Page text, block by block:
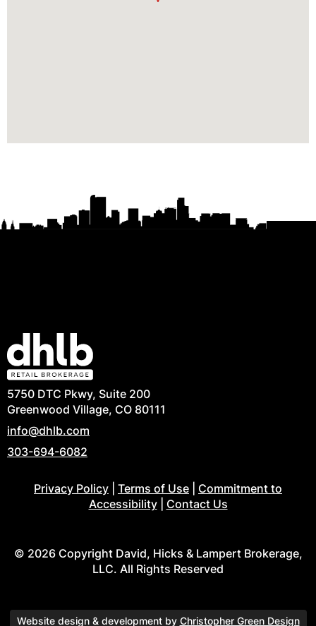
5750 DTC Pkwy, Suite 200
Greenwood Village, CO 80111
info@dhlb.com
303-694-6082
Privacy Policy Terms of Use
Commitment to
Accessibility| Contact Us
© 2026 Copyright David, Hicks & Lampert Brokerage,
LLC. All Rights Reserved
Website design & development by Christopher Green Design